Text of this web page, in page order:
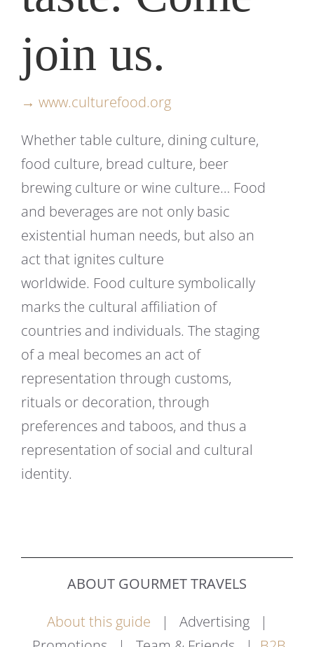
join us.
→ www.culturefood.org
Whether table culture, dining culture,
food culture, bread culture, beer
brewing culture or wine culture… Food
and beverages are not only basic
existential human needs, but also an
act that ignites culture
worldwide. Food culture symbolically
marks the cultural affiliation of
countries and individuals. The staging
of a meal becomes an act of
representation through customs,
rituals or decoration, through
preferences and taboos, and thus a
representation of social and cultural
identity.
ABOUT GOURMET TRAVELS
About this guide | Advertising |